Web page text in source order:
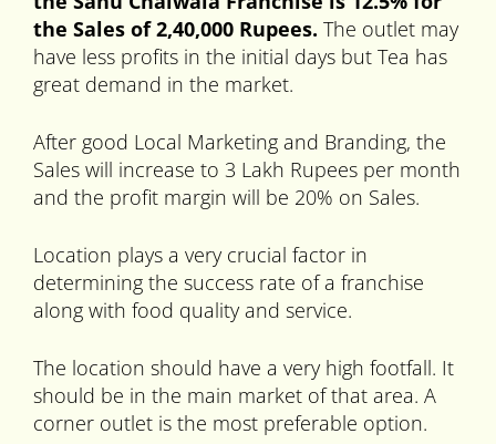
the Sales of 2,40,000 Rupees. The outlet may
have less profits in the initial days but Tea has
great demand in the market.
After good Local Marketing and Branding, the
Sales will increase to 3 Lakh Rupees per month
and the profit margin will be 20% on Sales.
Location plays a very crucial factor in
determining the success rate of a franchise
along with food quality and service.
The location should have a very high footfall. It
should be in the main market of that area. A
corner outlet is the most preferable option.